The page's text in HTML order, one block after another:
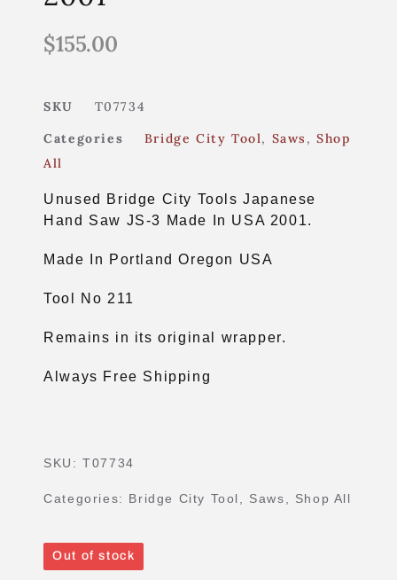
$155.00
SKU
T07734
Categories
Bridge City Tool, Saws ,Shop
All
Unused Bridge City Tools Japanese
Hand Saw JS-3 Made In USA 2001.
Made In Portland Oregon USA
Tool No 211
Remains in its original wrapper.
Always Free Shipping
SKU:T07734
Categories: Bridge City Tool Saws Shop All
Out of stock